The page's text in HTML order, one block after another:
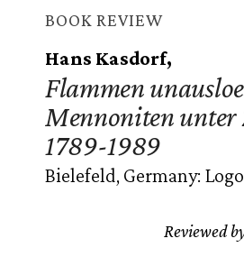
BOOK REVIEW
Hans Kasdorf,
Flammen
Mennoniten unter
1789-1989
Bielefeld, Germany:
Reviewed